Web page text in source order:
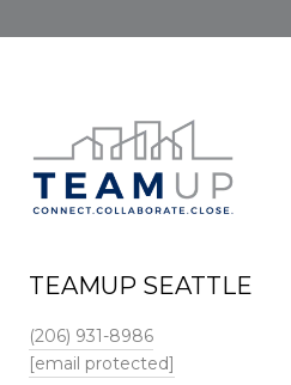
TEAMUP SEATTLE
(206) 931-8986
[email protected]